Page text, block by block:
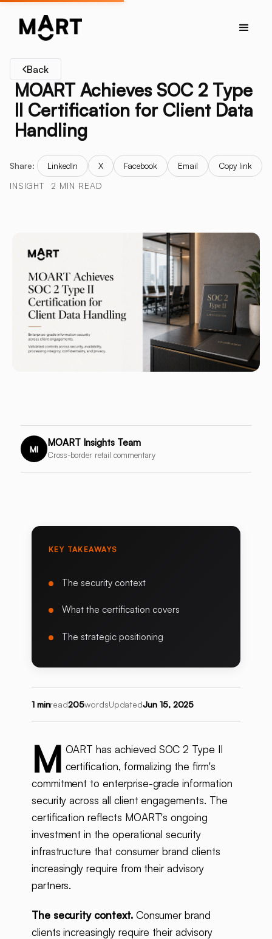
Back
MOART Achieves SOC 2 Type
II Certification for Client Data
Handling
Share: LinkedIn X Facebook Email
Copy link
INSIGHT
2 MIN READ
MI
MOART Insights Team
Cross-border retail commentary
KEY TAKEAWAYS
The security context
What the certification covers
The strategic positioning
1 minread205wordsUpdatedJun 15, 2025
M OART has achieved SOC 2 Type II
certification, formalizing the firm's
commitment to enterprise-grade information
security across all client engagements. The
certification reflects MOART's ongoing
investment in the operational security
infrastructure that consumer brand clients
increasingly require from their advisory
partners.
The security context.Consumer brand
clients increasingly require their advisory